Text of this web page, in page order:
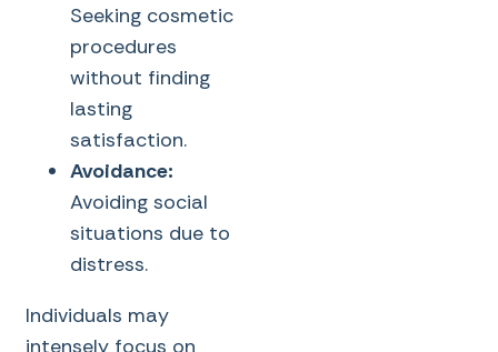
Seeking cosmetic
procedures
without finding
lasting
satisfaction.
Avoidance:
Avoiding social
situations due to
distress.
Individuals may